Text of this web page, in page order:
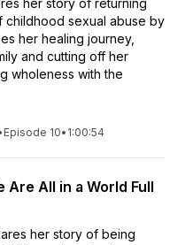
her story of returning
childhood sexual abuse by
her healing journey,
and cutting off her
wholeness with the
Episode 10• 1:00:54
Are All in a World Full
her story of being